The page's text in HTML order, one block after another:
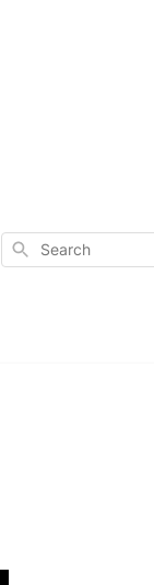
Search